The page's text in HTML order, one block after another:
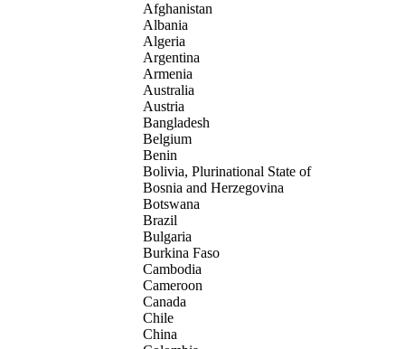
Afghanistan
Albania
Algeria
Argentina
Armenia
Australia
Austria
Bangladesh
Belgium
Benin
Bolivia, Plurinational State of
Bosnia and Herzegovina
Botswana
Brazil
Bulgaria
Burkina Faso
Cambodia
Cameroon
Canada
Chile
China